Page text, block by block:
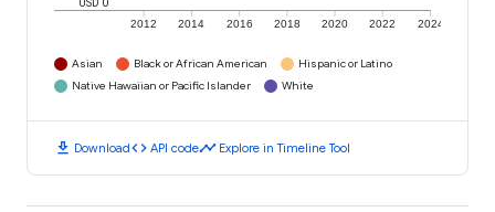
2012 2014 2016 2018 2020 2022 2024
USD 0
Asian Black or African American
Hispanic or Latino
Native Hawaiian or Pacific Islander
White
download Downloadcode API codetimeline Explore in Timeline Tool